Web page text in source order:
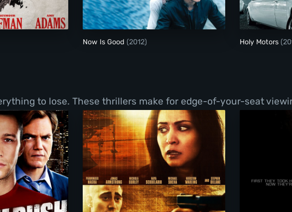
Now Is Good
Now Is Good (2012) Holy Motors
to lose. These thrillers make for edge-of-your-seat